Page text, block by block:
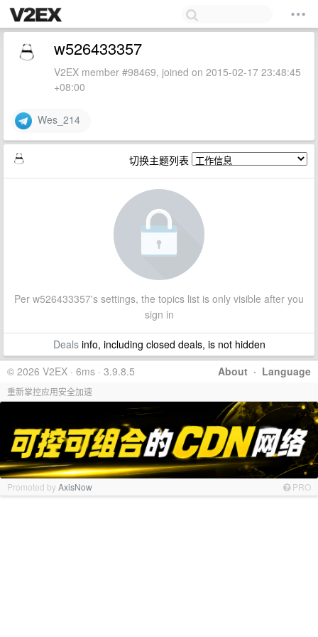
w526433357
V2EX member #98469, joined on 2015-02-17 23:48:45
+08:00
Wes_214
切换主题列表
Per w526433357's settings, the topics list is only visible after you
sign in
Dealsinfo, including closed deals, is not hidden
About · Language
© 2026 V2EX · 6ms · 3.9.8.5
重新掌控应用安全加速
Promoted byAxisNow PRO